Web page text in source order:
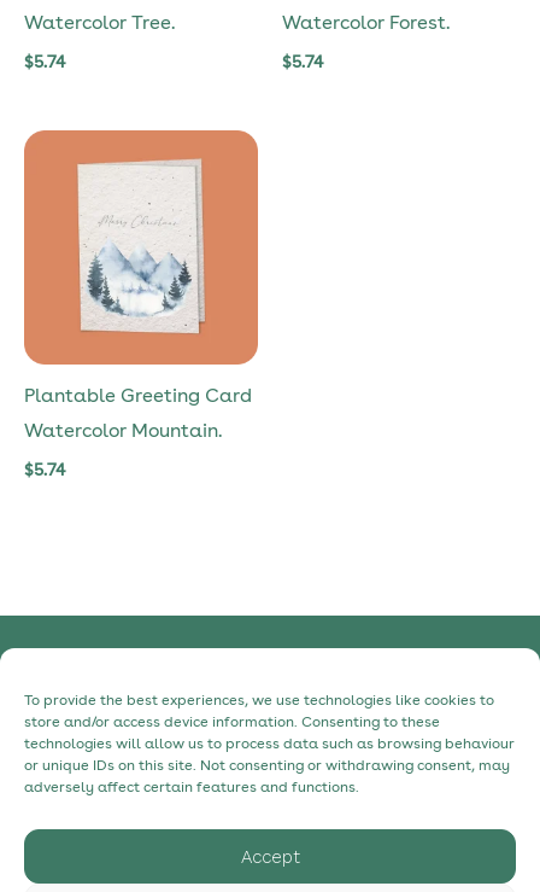
To provide the best experiences, we use technologies like cookies to
store and/or access device information. Consenting to these
technologies will allow us to process data such as browsing behaviour
or unique IDs on this site. Not consenting or withdrawing consent, may
adversely affect certain features and functions.
Accept
Watercolor Tree.
$5.74
Watercolor Forest.
$5.74
Plantable Greeting Card
Watercolor Mountain.
$5.74
Cookie Policy
Contact
About
hello@myecostudio.com